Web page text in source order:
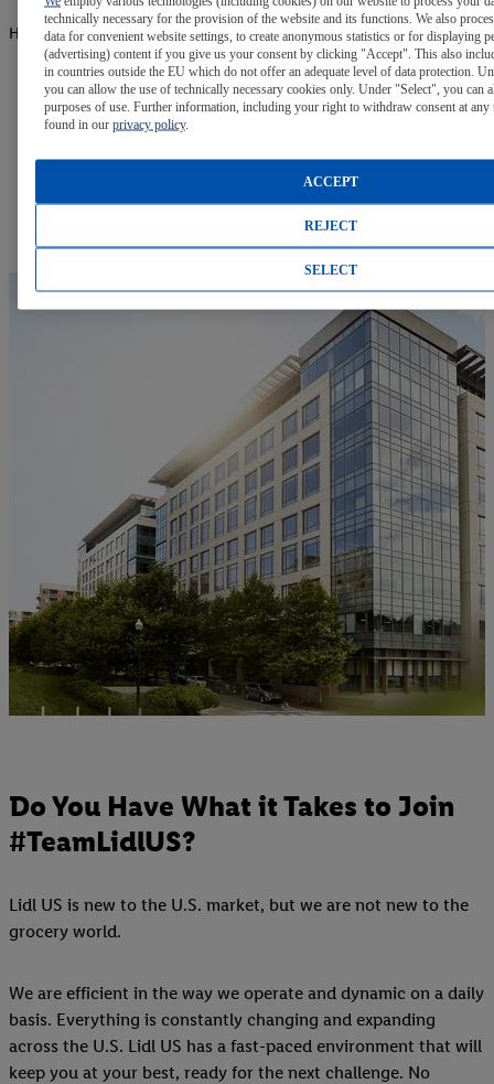
Have Questions? We have the Answers.
FAQs
Visit our Frequently Asked Questions page for answers to
Do You Have What it Takes to Join
#TeamLidlUS?
Lidl US is new to the U.S. market, but we are not new to the
grocery world.
We are efficient in the way we operate and dynamic on a daily
basis. Everything is constantly changing and expanding
across the U.S. Lidl US has a fast-paced environment that will
keep you at your best, ready for the next challenge. No
technically necessary for the provision of the website and its functions. We also
data for convenient website settings, to create anonymous statistics or for displaying
(advertising) content if you give us your consent by clicking "Accept". This also
in countries outside the EU which do not offer an adequate level of data protection.
you can allow the use of technically necessary cookies only. Under "Select", you can
purposes of use. Further information, including your right to withdraw consent at any
found in our privacy policy.
REJECT
ACCEPT
SELECT